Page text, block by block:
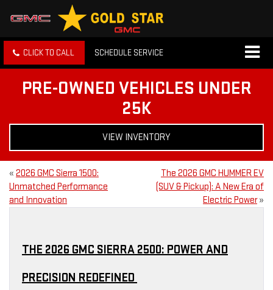
CLICK TO CALL SCHEDULE SERVICE
PRE-OWNED VEHICLES UNDER
25K
VIEW INVENTORY
« 2026 GMC Sierra 1500:
Unmatched Performance
and Innovation
The 2026 GMC HUMMER EV
(SUV & Pickup): A New Era of
Electric Power»
THE 2026 GMC SIERRA 2500: POWER AND
PRECISION REDEFINED